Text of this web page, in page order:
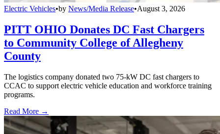
Electric Vehicles•by News/Media Release•August 3, 2026
PITT OHIO Donates DC Fast Chargers
to Community College of Allegheny
County
The logistics company donated two 75-kW DC fast chargers to
CCAC to support electric vehicle education and workforce training
programs.
Read More →